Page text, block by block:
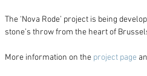
The ‘Nova Rode’ project is being
stone’s throw from the heart of
More information on the project page